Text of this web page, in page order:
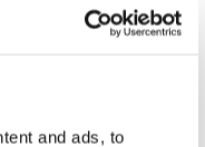
and ads, to
Business Park,